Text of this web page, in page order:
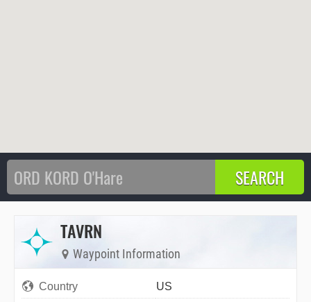
TAVRN
Waypoint Information
Country
US